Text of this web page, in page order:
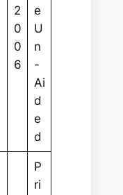
2
0
0
6
e
U
n
-
Ai
d
e
d
P
ri